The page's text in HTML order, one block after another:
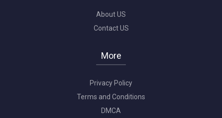
About US
Contact US
More
Privacy Policy
Terms and Conditions
DMCA